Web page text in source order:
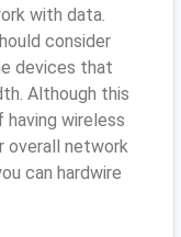
with data.
consider
devices that
Although this
wireless
overall network
can hardwire